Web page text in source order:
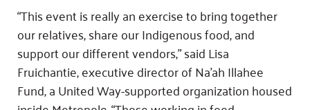
“This event is really an exercise to bring together
our relatives, share our Indigenous food, and
support our different vendors,” said Lisa
Fruichantie, executive director of Na’ah Illahee
Fund, a United Way-supported organization housed